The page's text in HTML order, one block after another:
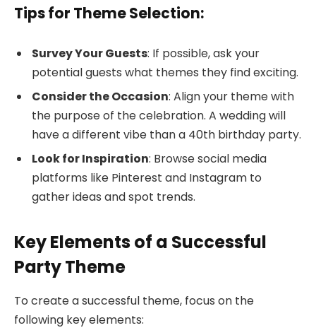
Tips for Theme Selection:
Survey Your Guests: If possible, ask your
potential guests what themes they find exciting.
Consider the Occasion: Align your theme with
the purpose of the celebration. A wedding will
have a different vibe than a 40th birthday party.
Look for Inspiration: Browse social media
platforms like Pinterest and Instagram to
gather ideas and spot trends.
Key Elements of a Successful
Party Theme
To create a successful theme, focus on the
following key elements: